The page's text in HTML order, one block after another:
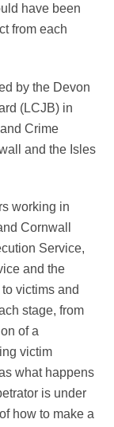
have been
from each
by the Devon
(LCJB) in
Crime
and the Isles
working in
Cornwall
Service,
and the
victims and
stage, from
of a
victim
what happens
is under
how to make a